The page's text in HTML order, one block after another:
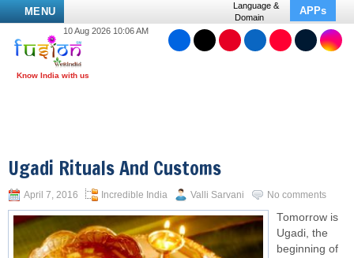
MENU
Language &
Domain
APPs
10 Aug 2026 10:06 AM
Ugadi Rituals And Customs
April 7, 2016 Incredible India Valli Sarvani No comments
Tomorrow is
Ugadi, the
beginning of